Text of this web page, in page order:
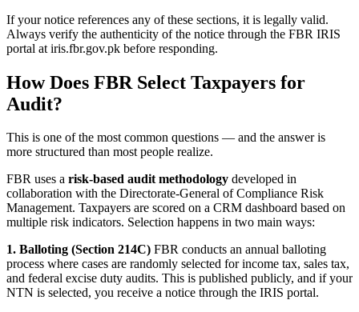
If your notice references any of these sections, it is legally valid.
Always verify the authenticity of the notice through the FBR IRIS
portal at iris.fbr.gov.pk before responding.
How Does FBR Select Taxpayers for
Audit?
This is one of the most common questions — and the answer is
more structured than most people realize.
FBR uses a risk-based audit methodology developed in
collaboration with the Directorate-General of Compliance Risk
Management. Taxpayers are scored on a CRM dashboard based on
multiple risk indicators. Selection happens in two main ways:
1. Balloting (Section 214C) FBR conducts an annual balloting
process where cases are randomly selected for income tax, sales tax,
and federal excise duty audits. This is published publicly, and if your
NTN is selected, you receive a notice through the IRIS portal.